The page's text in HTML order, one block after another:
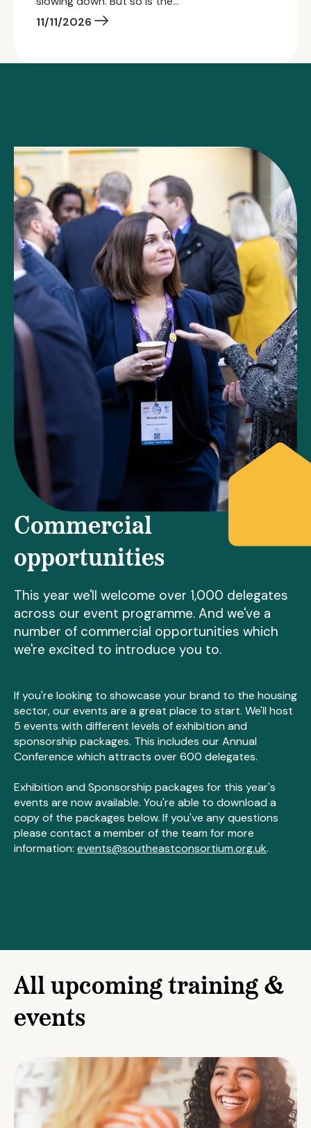
11/11/2026
Commercial
opportunities
This year we'll welcome over 1,000 delegates
across our event programme. And we've a
number of commercial opportunities which
we're excited to introduce you to.
If you're looking to showcase your brand to the housing
sector, our events are a great place to start. We'll host
5 events with different levels of exhibition and
sponsorship packages. This includes our Annual
Conference which attracts over 600 delegates.
Exhibition and Sponsorship packages for this year's
events are now available. You're able to download a
copy of the packages below. If you've any questions
please contact a member of the team for more
information: events@southeastconsortium.org.uk.
All upcoming training &
events